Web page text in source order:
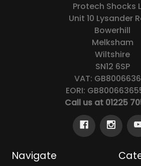
Protech Shocks
Unit 10 Lysander
Bowerhill
Melksham
Wiltshire
SN12 6SP
VAT:
EORI:
Call us at 01225
Navigate